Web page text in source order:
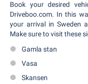
Book your desired
Driveboo.com. In this
your arrival in Sweden
Make sure to visit these
Gamla stan
Vasa
Skansen